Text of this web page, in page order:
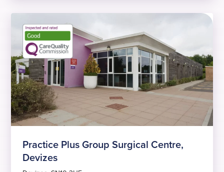
Practice Plus Group Surgical Centre,
Devizes